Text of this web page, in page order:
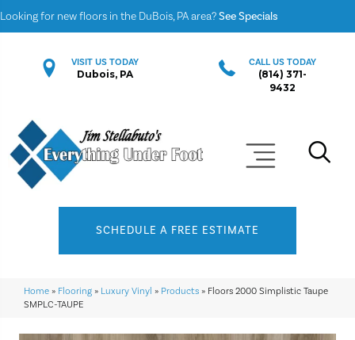
Looking for new floors in the DuBois, PA area?See Specials
VISIT US TODAY
Dubois, PA
CALL US TODAY
(814) 371-
9432
SCHEDULE A FREE ESTIMATE
Home » Flooring » Luxury Vinyl » Products » Floors 2000 Simplistic Taupe
SMPLC-TAUPE